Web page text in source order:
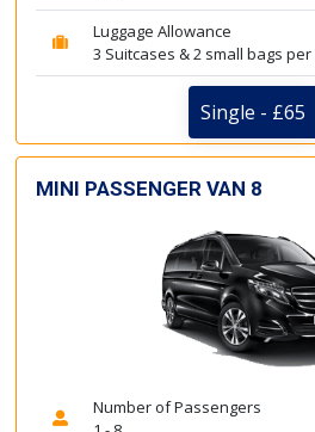
Luggage Allowance
3 Suitcases & 2 small bags per
Single - £65
MINI PASSENGER VAN 8
Number of Passengers